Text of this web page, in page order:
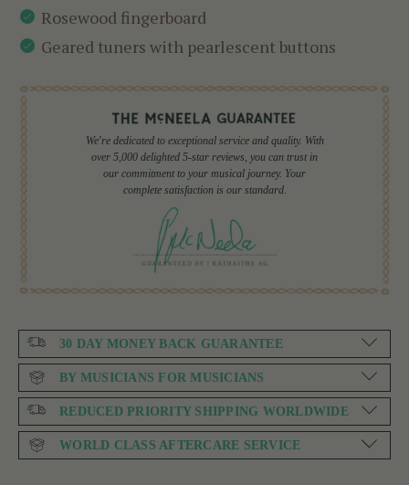
Rosewood fingerboard
Geared tuners with pearlescent buttons
We're dedicated to exceptional service and quality. With
over 5,000 delighted 5-star reviews, you can trust in
our commitment to your musical journey. Your
complete satisfaction is our standard.
30 DAY MONEY BACK GUARANTEE
BY MUSICIANS FOR MUSICIANS
REDUCED PRIORITY SHIPPING WORLDWIDE
WORLD CLASS AFTERCARE SERVICE